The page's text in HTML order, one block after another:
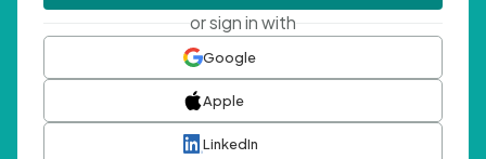
or sign in with
Google
Apple
LinkedIn